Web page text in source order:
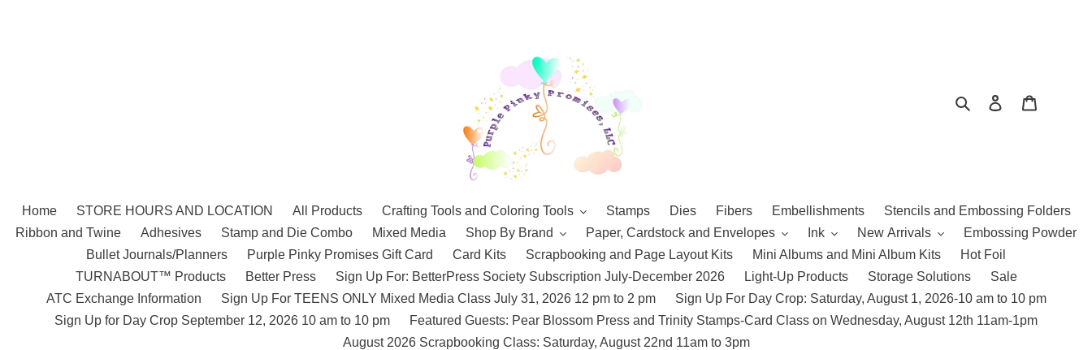
SearchLog in
Home STORE HOURS AND LOCATION All Products Crafting Tools and Coloring Tools Stamps Dies Fibers Embellishments
Stencils and Embossing Folders
Ribbon and Twine
Adhesives Stamp and Die Combo Mixed Media Shop By Brand Paper, Cardstock and Envelopes Ink New Arrivals
Embossing Powder
Bullet Journals/Planners
Purple Pinky Promises Gift Card Card Kits Scrapbooking and Page Layout Kits Mini Albums and Mini Album Kits
Hot Foil
TURNABOUT™ Products
Better Press Sign Up For: BetterPress Society Subscription July-December 2026 Light-Up Products Storage Solutions
Sale
ATC Exchange Information
Sign Up For TEENS ONLY Mixed Media Class July 31, 2026 12 pm to 2 pm
Sign Up For Day Crop: Saturday, August 1, 2026-10 am to 10 pm
Sign Up for Day Crop September 12, 2026 10 am to 10 pm
Featured Guests: Pear Blossom Press and Trinity Stamps-Card Class on Wednesday, August 12th 11am-1pm
August 2026 Scrapbooking Class: Saturday, August 22nd 11am to 3pm